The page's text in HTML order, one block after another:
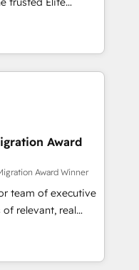
Platform
HubSpot.
a roadmap on
Commercial
we
and minimize
expertise to
an experienced
companies in
SaaS and
customized
the value and
focus on ROI and
Award
Award Winner
team of executive
relevant, real
"Blue
brings over a